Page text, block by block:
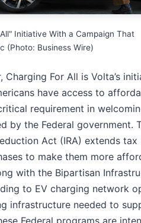
Initiative With a Campaign That
(Photo: Business Wire)
For All is Volta’s
have access to
requirement in
by the Federal government.
Act (IRA) extends tax
to make them more
with the Bipartisan
to EV charging network
infrastructure needed to
Federal programs are